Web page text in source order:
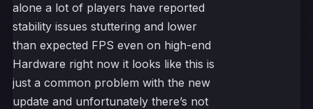
alone a lot of players have reported
stability issues stuttering and lower
than expected FPS even on high-end
Hardware right now it looks like this is
just a common problem with the new
update and unfortunately there’s not